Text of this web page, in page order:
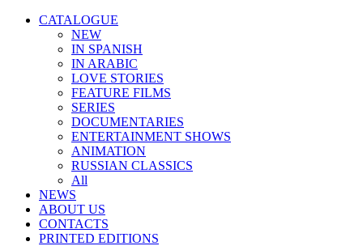
CATALOGUE
NEW
IN SPANISH
IN ARABIС
LOVE STORIES
FEATURE FILMS
SERIES
DOCUMENTARIES
ENTERTAINMENT SHOWS
ANIMATION
RUSSIAN CLASSICS
All
NEWS
ABOUT US
CONTACTS
PRINTED EDITIONS